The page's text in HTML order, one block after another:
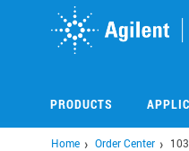
PRODUCTS
Home Order Center